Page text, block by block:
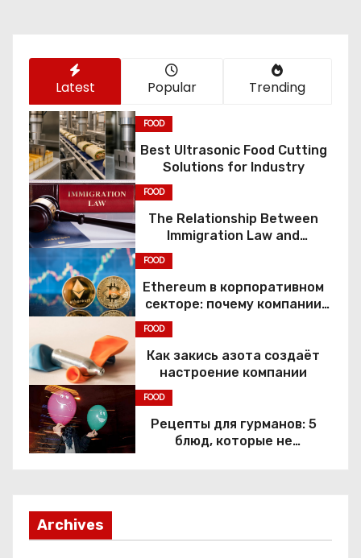
Latest Popular Trending
FOOD
Best Ultrasonic Food Cutting
Solutions for Industry
FOOD
The Relationship Between
Immigration Law and
Constitutional Rights
FOOD
Ethereum в корпоративном
секторе: почему компании
FOOD
Как закись азота создаёт
настроение компании
FOOD
Рецепты для гурманов: 5
блюд, которые не
Archives